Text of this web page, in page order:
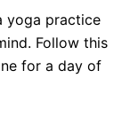
yoga practice
Follow this
for a day of